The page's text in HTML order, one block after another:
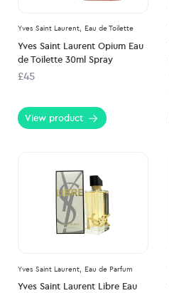
Yves Saint Laurent, Eau de Toilette
Yves Saint Laurent Opium Eau
de Toilette 30ml Spray
£45
View product
Yves Saint Laurent, Eau de Parfum
Yves Saint Laurent Libre Eau